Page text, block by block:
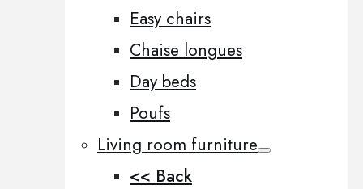
Easy chairs
Chaise longues
Day beds
Poufs
Living room furniture
<< Back